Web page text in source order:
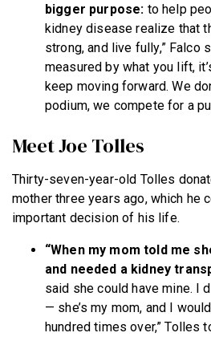
bigger purpose: to help
kidney disease realize that
strong, and live fully,” Falco
measured by what you lift,
keep moving forward. We
podium, we compete for a
Meet Joe Tolles
Thirty-seven-year-old Tolles
mother three years ago, which he
important decision of his life.
“When my mom told me
and needed a kidney
said she could have mine. I
— she’s my mom, and I
hundred times over,” Tolles